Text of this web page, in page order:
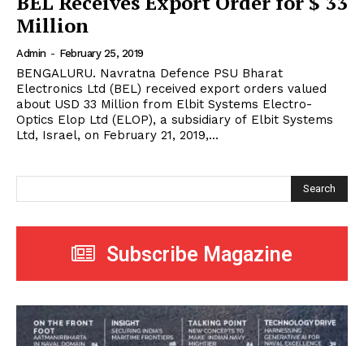
Million
Admin - February 25, 2019
BENGALURU. Navratna Defence PSU Bharat
Electronics Ltd (BEL) received export orders valued
about USD 33 Million from Elbit Systems Electro-
Optics Elop Ltd (ELOP), a subsidiary of Elbit Systems
Ltd, Israel, on February 21, 2019,...
Search
Subscribe Magazine